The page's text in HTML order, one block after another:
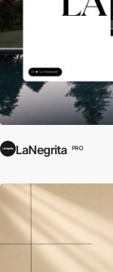
LaNegrita PRO